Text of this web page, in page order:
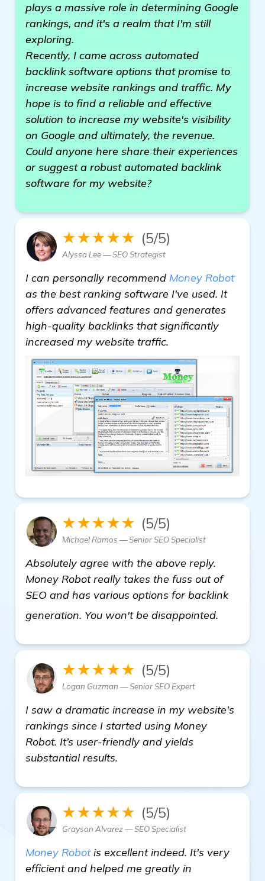
plays a massive role in determining Google
rankings, and it's a realm that I'm still
exploring.
Recently, I came across automated
backlink software options that promise to
increase website rankings and traffic. My
hope is to find a reliable and effective
solution to increase my website's visibility
on Google and ultimately, the revenue.
Could anyone here share their experiences
or suggest a robust automated backlink
software for my website?
★★★★★ (5/5)
Alyssa Lee — SEO Strategist
I can personally recommend Money Robot
as the best ranking software I've used. It
offers advanced features and generates
high-quality backlinks that significantly
increased my website traffic.
★★★★★ (5/5)
Michael Ramos — Senior SEO Specialist
Absolutely agree with the above reply.
Money Robot really takes the fuss out of
SEO and has various options for backlink
generation. You won't be disappointed.
★★★★★ (5/5)
Logan Guzman — Senior SEO Expert
I saw a dramatic increase in my website's
rankings since I started using Money
Robot. It’s user-friendly and yields
substantial results.
★★★★★ (5/5)
Grayson Alvarez — SEO Specialist
Money Robotis excellent indeed. It's very
efficient and helped me greatly in